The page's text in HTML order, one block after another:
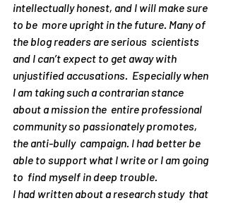
intellectually honest, and I will make sure
to be  more upright in the future. Many of
the blog readers are serious  scientists
and I can’t expect to get away with
unjustified accusations.  Especially when
I am taking such a contrarian stance
about a mission the  entire professional
community so passionately promotes,
the anti-bully  campaign. I had better be
able to support what I write or I am going
to  find myself in deep trouble.
I had written about a research study  that